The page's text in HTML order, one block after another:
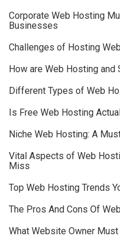
Corporate Web Hosting
Businesses
Challenges of Hosting
How are Web Hosting and
Different Types of Web
Is Free Web Hosting
Niche Web Hosting: A
Vital Aspects of Web
Miss
Top Web Hosting Trends
The Pros And Cons Of
What Website Owner